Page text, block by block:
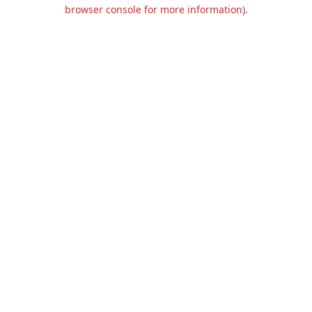
browser console for more information).